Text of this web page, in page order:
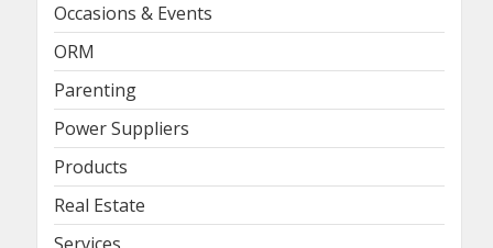
Occasions & Events
ORM
Parenting
Power Suppliers
Products
Real Estate